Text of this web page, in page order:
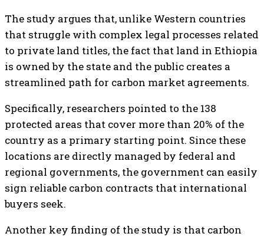
The study argues that, unlike Western countries
that struggle with complex legal processes related
to private land titles, the fact that land in Ethiopia
is owned by the state and the public creates a
streamlined path for carbon market agreements.
Specifically, researchers pointed to the 138
protected areas that cover more than 20% of the
country as a primary starting point. Since these
locations are directly managed by federal and
regional governments, the government can easily
sign reliable carbon contracts that international
buyers seek.
Another key finding of the study is that carbon